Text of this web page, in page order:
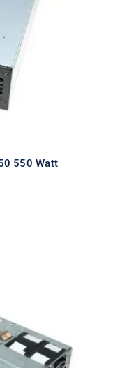
1850
Supply
550 Watt
For Dell
Power